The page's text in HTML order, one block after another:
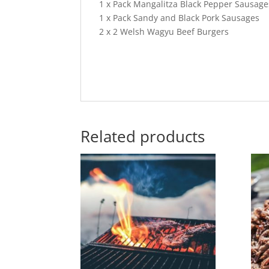
1 x Pack Mangalitza Black Pepper
1 x Pack Sandy and Black Pork Sausages
2 x 2 Welsh Wagyu Beef Burgers
Related products